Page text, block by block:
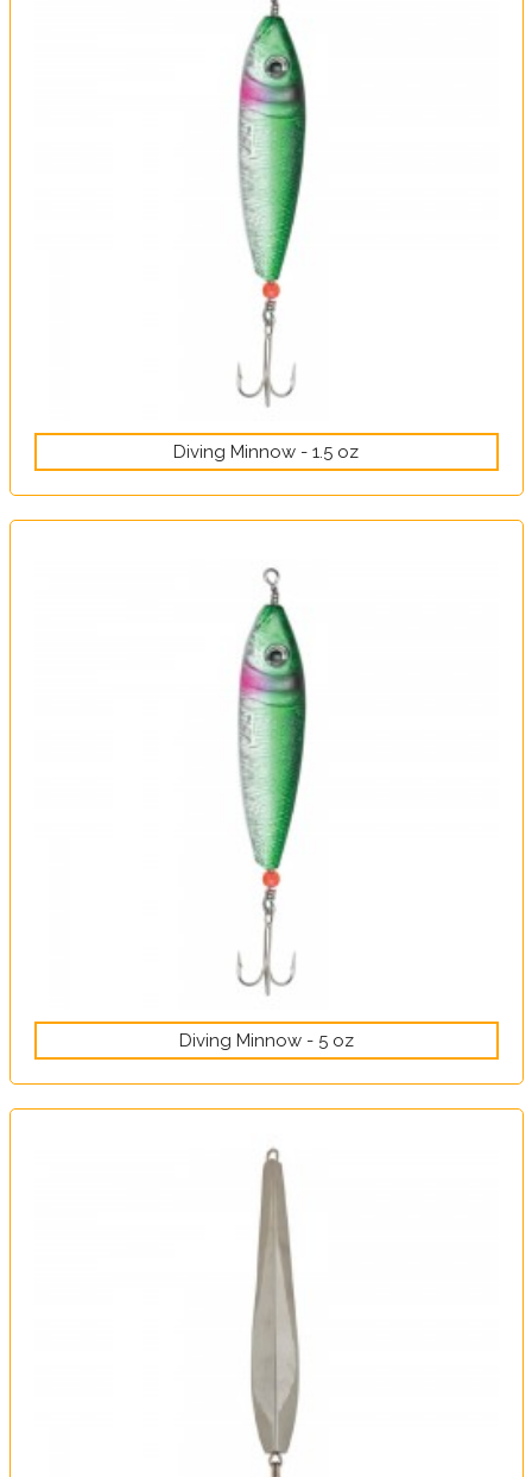
Diving Minnow - 1.5 oz
Diving Minnow - 5 oz